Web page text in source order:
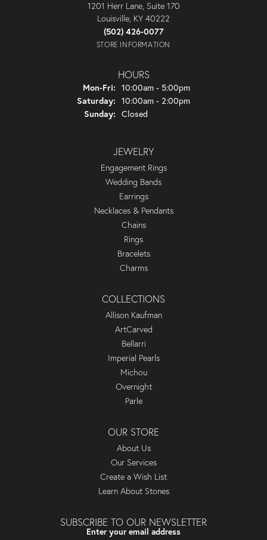
1201 Herr Lane, Suite 170
Louisville, KY 40222
(502) 426-0077
STORE INFORMATION
HOURS
Mon-Fri: Monday - Friday:
10:00am - 5:00pm
Saturday: 10:00am - 2:00pm
Sunday: Closed
JEWELRY
Engagement Rings
Wedding Bands
Earrings
Necklaces & Pendants
Chains
Rings
Bracelets
Charms
COLLECTIONS
Allison Kaufman
ArtCarved
Bellarri
Imperial Pearls
Michou
Overnight
Parle
OUR STORE
About Us
Our Services
Create a Wish List
Learn About Stones
SUBSCRIBE TO OUR NEWSLETTER
Enter your email address